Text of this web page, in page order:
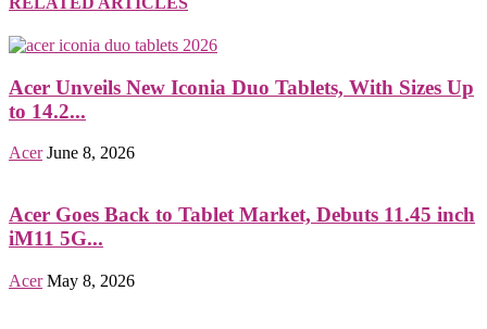
Acer Unveils New Iconia Duo Tablets, With Sizes Up
to 14.2...
Acer June 8, 2026
Acer Goes Back to Tablet Market, Debuts 11.45 inch
iM11 5G...
Acer May 8, 2026